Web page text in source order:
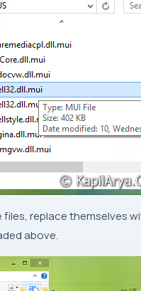
replace themselves
above.